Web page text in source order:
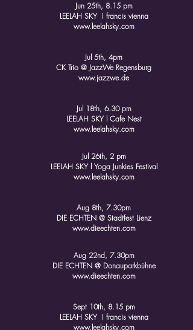
Jun 25th, 8.15 pm
LEELAH SKY I francis vienna
www.leelahsky.com
Jul 5th, 4pm
CK Trio @ JazzWe Regensburg
www.jazzwe.de
Jul 18th, 6.30 pm
LEELAH SKY l Cafe Nest
www.leelahsky.com
Jul 26th, 2 pm
LEELAH SKY l Yoga Junkies Festival
www.leelahsky.com
Aug 8th, 7.30pm
DIE ECHTEN @ Stadtfest Lienz
www.dieechten.com
Aug 22nd, 7.30pm
DIE ECHTEN @ Donauparkbühne
www.dieechten.com
Sept 10th, 8.15 pm
LEELAH SKY I francis vienna
www.leelahsky.com